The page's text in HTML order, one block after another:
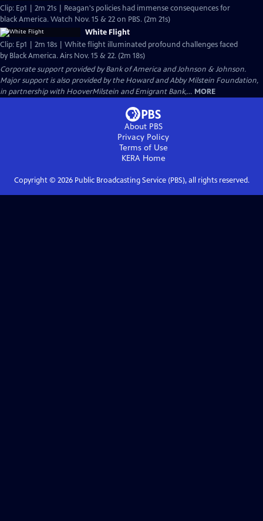
Clip: Ep1 | 2m 21s | Reagan's policies had immense consequences for
black America. Watch Nov. 15 & 22 on PBS. (2m 21s)
White Flight
Clip: Ep1 | 2m 18s | White flight illuminated profound challenges faced
by Black America. Airs Nov. 15 & 22. (2m 18s)
Corporate support provided by Bank of America and Johnson & Johnson.
Major support is also provided by the Howard and Abby Milstein Foundation,
in partnership with HooverMilstein and Emigrant Bank,... MORE
About PBS
Privacy Policy
Terms of Use
KERAHome
Copyright © 2026Public Broadcasting Service (PBS), all rights reserved.